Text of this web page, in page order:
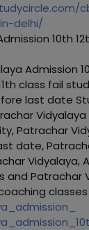
delhi/
10th
Admission
class fail
last date
Vidyalaya
Patrachar
date,
Vidyalaya,
and Patrachar